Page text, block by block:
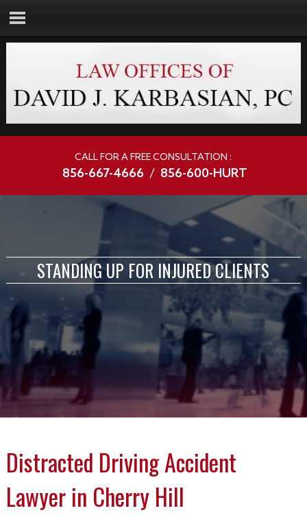
CALL FOR A FREE CONSULTATION :
856-667-4666 / 856-600-HURT
STANDING UP FOR INJURED CLIENTS
Distracted Driving Accident
Lawyer in Cherry Hill